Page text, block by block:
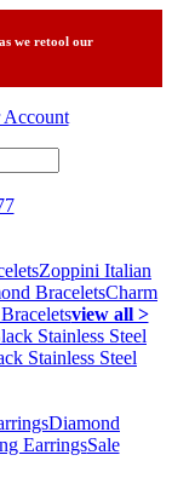
we retool our
Account
Zoppini Italian
BraceletsCharm
view all >
Stainless Steel
Diamond
EarringsSale